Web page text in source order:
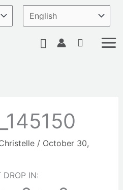
Search
/ October 30,
DROP IN: